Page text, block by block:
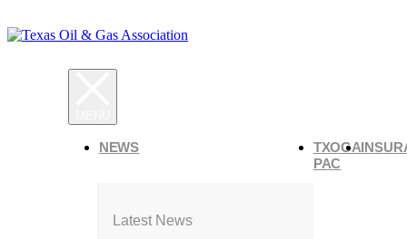
NEWS
Latest News
TXOGA
PAC